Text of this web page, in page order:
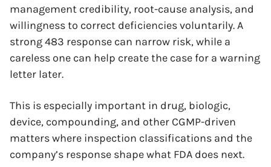
management credibility, root-cause analysis, and
willingness to correct deficiencies voluntarily. A
strong 483 response can narrow risk, while a
careless one can help create the case for a warning
letter later.
This is especially important in drug, biologic,
device, compounding, and other CGMP-driven
matters where inspection classifications and the
company’s response shape what FDA does next.